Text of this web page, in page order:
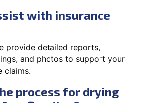
with insurance
provide detailed reports,
and photos to support your
claims.
process for drying